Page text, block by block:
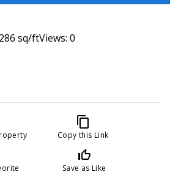
sq/ftViews: 0
content_copy
Copy this Link
thumb_up_off_alt
Save as Like